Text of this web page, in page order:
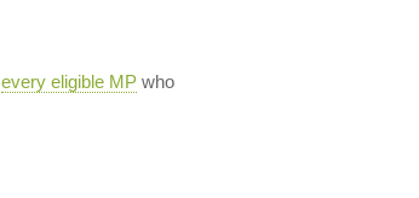
every eligible MPwho